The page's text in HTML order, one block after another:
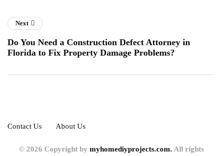
Next
Do You Need a Construction Defect Attorney in
Florida to Fix Property Damage Problems?
Contact Us About Us
© 2026 Copyright by myhomediyprojects.com. All rights